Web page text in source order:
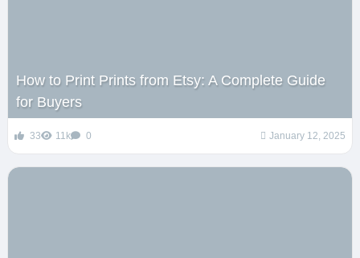
How to Print Prints from Etsy: A Complete Guide
for Buyers
33 11k 0 January 12, 2025